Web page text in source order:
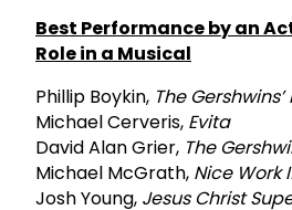
Best Performance by an
Role in a Musical
Phillip Boykin, The
Michael Cerveris, Evita
David Alan Grier, The
Michael McGrath, Nice Work
Josh Young, Jesus Christ